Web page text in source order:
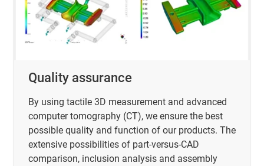
Quality assurance
By using tactile 3D measurement and advanced
computer tomography (CT), we ensure the best
possible quality and function of our products. The
extensive possibilities of part-versus-CAD
comparison, inclusion analysis and assembly